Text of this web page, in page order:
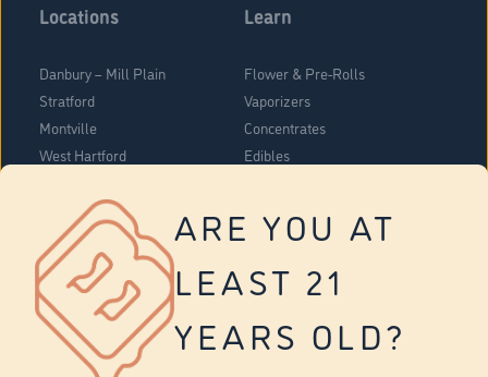
ARE YOU AT
LEAST 21
YEARS OLD?
Locations
Danbury – Mill Plain
Stratford
Montville
West Hartford
Vernon
Tolland
Yonkers
Learn
Flower & Pre-Rolls
Vaporizers
Concentrates
Edibles
About Us
Company Overview